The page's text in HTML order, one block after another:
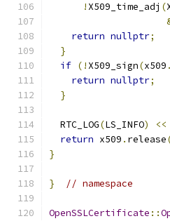
! X509_time_adj (
return nullptr;
}
if (! X509_sign(x509 .
return nullptr;
}
  RTC_LOG
(LS_INFO) <<
return x509 . release
}
} // namespace
OpenSSLCertificate ::